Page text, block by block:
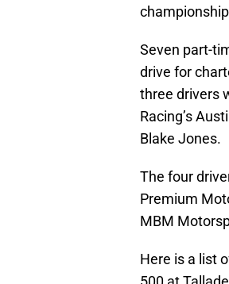
Seven part-
drive for
three drivers
Racing’s
Blake Jones.
The four
Premium
MBM
Here is a list